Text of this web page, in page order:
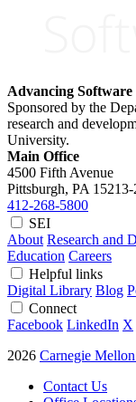
Advancing
Sponsored by the
research and
University.
Main Office
4500 Fifth Avenue
Pittsburgh, PA 15213-
412-268-5800
SEI
About Research and
Education Careers
Helpful links
Digital Library Blog
Connect
Facebook LinkedIn X
2026 Carnegie
Contact Us